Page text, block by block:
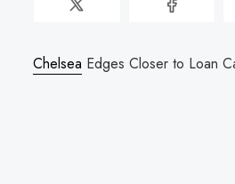
Chelsea Edges Closer to Loan